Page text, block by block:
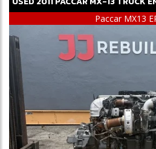
Paccar MX13